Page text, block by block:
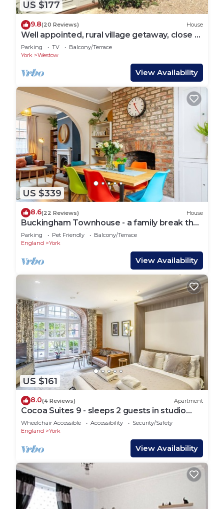
US $177
9.8(20 Reviews) House
Well appointed, rural village getaway, close to
Malton, York and the East Coast
Parking TV
Balcony/Terrace
York
Westow
View Availability
US $339
8.6(22 Reviews) House
Buckingham Townhouse - a family break that
sleeps 6 guests in 3 bedrooms
Parking Pet Friendly
Balcony/Terrace
England
York
View Availability
US $161
8.0(4 Reviews) Apartment
Cocoa Suites 9 - sleeps 2 guests in studio
apartment
Wheelchair Accessible Accessibility
Security/Safety
England
York
View Availability